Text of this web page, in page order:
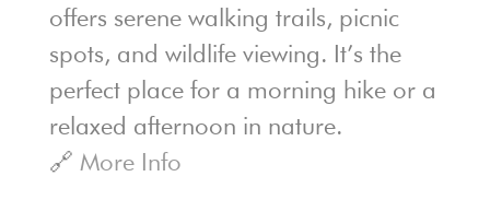
offers serene walking trails, picnic
spots, and wildlife viewing. It’s the
perfect place for a morning hike or a
relaxed afternoon in nature.
🔗 More Info